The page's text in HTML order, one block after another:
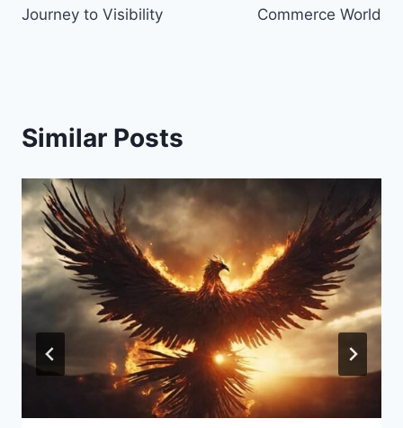
Journey to Visibility
Commerce World
Similar Posts